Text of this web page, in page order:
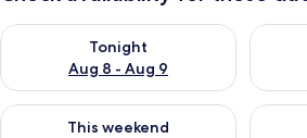
Tonight
Aug 8 - Aug 9
Check availability for tonight Aug 8 -Check
This weekend
Check availability for this weekend Aug
Check